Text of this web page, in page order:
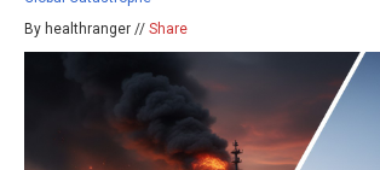
By healthranger // Share